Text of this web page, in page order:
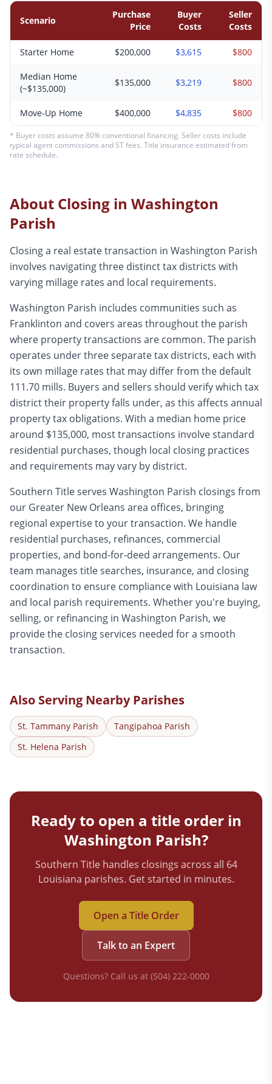
Scenario
Purchase
Price
Buyer
Costs
Seller
Costs
Starter Home $200,000 $3,615 $800
Median Home
(~$135,000)
$135,000 $3,219 $800
Move-Up Home $400,000 $4,835 $800
* Buyer costs assume 80% conventional financing. Seller costs include
typical agent commissions and ST fees. Title insurance estimated from
rate schedule.
About Closing in Washington
Parish
Closing a real estate transaction in Washington Parish
involves navigating three distinct tax districts with
varying millage rates and local requirements.
Washington Parish includes communities such as
Franklinton and covers areas throughout the parish
where property transactions are common. The parish
operates under three separate tax districts, each with
its own millage rates that may differ from the default
111.70 mills. Buyers and sellers should verify which tax
district their property falls under, as this affects annual
property tax obligations. With a median home price
around $135,000, most transactions involve standard
residential purchases, though local closing practices
and requirements may vary by district.
Southern Title serves Washington Parish closings from
our Greater New Orleans area offices, bringing
regional expertise to your transaction. We handle
residential purchases, refinances, commercial
properties, and bond-for-deed arrangements. Our
team manages title searches, insurance, and closing
coordination to ensure compliance with Louisiana law
and local parish requirements. Whether you're buying,
selling, or refinancing in Washington Parish, we
provide the closing services needed for a smooth
transaction.
Also Serving Nearby Parishes
St. Tammany Parish Tangipahoa Parish
St. Helena Parish
Ready to open a title order in
Washington Parish?
Southern Title handles closings across all 64
Louisiana parishes. Get started in minutes.
Open a Title Order
Talk to an Expert
Questions? Call us at (504) 222-0000